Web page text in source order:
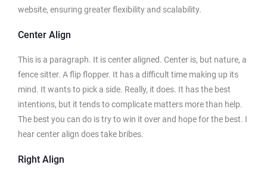
website, ensuring greater flexibility and scalability.
Center Align
This is a paragraph. It is center aligned. Center is, but nature, a
fence sitter. A flip flopper. It has a difficult time making up its
mind. It wants to pick a side. Really, it does. It has the best
intentions, but it tends to complicate matters more than help.
The best you can do is try to win it over and hope for the best. I
hear center align does take bribes.
Right Align